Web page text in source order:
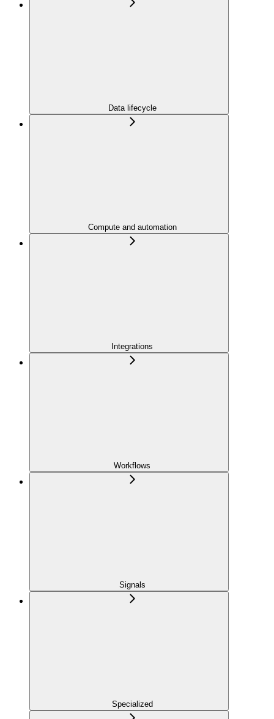
Data lifecycle
Compute and automation
Integrations
Workflows
Signals
Specialized